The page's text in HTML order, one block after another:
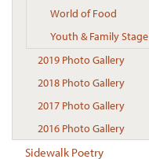
World of Food
Youth & Family Stage
2019 Photo Gallery
2018 Photo Gallery
2017 Photo Gallery
2016 Photo Gallery
Sidewalk Poetry